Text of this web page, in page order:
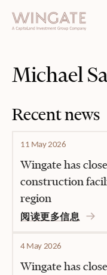
Toggle menu
投资者门户
Michael
Recent news
11 May 2026
Wingate has
construction
region
阅读更多信息
4 May 2026
Wingate has